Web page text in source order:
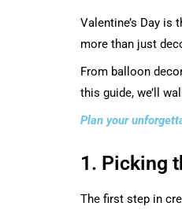
Valentine’s Day
more than just
From balloon
this guide, we’ll
Plan your
1. Picking
The first step in